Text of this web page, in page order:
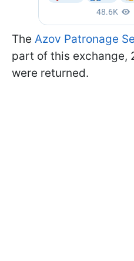
The Azov Patronage
part of this exchange,
were returned.